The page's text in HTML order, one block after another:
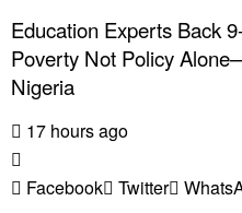
Education Experts Back
Poverty Not Policy
Nigeria
17 hours ago
Facebook Twitter